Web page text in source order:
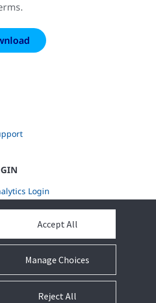
Login
Manage Choices
Accept All
Reject All